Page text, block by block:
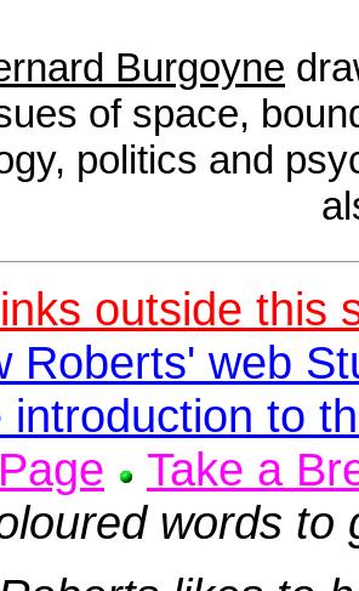
Burgoyne
of space,
politics and
outside this
Roberts' web
introduction to
Take a
words to